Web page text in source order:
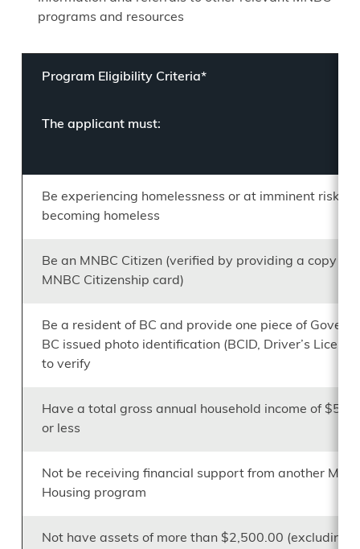
programs and resources
Program Eligibility Criteria*
The applicant must:
Be experiencing homelessness or at imminent risk of
becoming homeless
Be an MNBC Citizen (verified by providing a copy of
MNBC Citizenship card)
Be a resident of BC and provide one piece of
BC issued photo identification (BCID, Driver’s
to verify
Have a total gross annual household income of
or less
Not be receiving financial support from another
Housing program
Not have assets of more than $2,500.00 (excluding a